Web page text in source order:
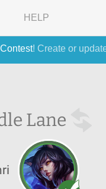
! Create or
HELP
Lane